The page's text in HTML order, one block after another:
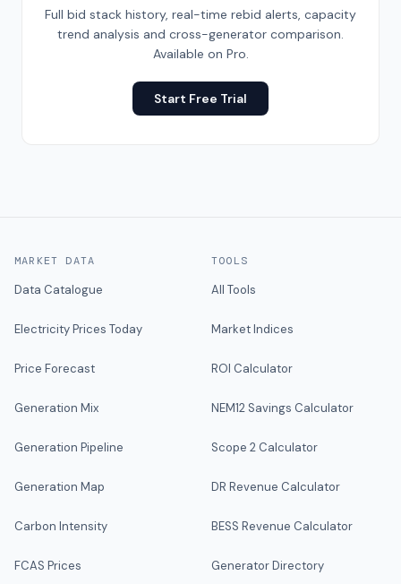
Full bid stack history, real-time rebid alerts, capacity
trend analysis and cross-generator comparison.
Available on Pro.
Start Free Trial
MARKET DATA
Data Catalogue
Electricity Prices Today
Price Forecast
Generation Mix
Generation Pipeline
Generation Map
Carbon Intensity
FCAS Prices
TOOLS
All Tools
Market Indices
ROI Calculator
NEM12 Savings Calculator
Scope 2 Calculator
DR Revenue Calculator
BESS Revenue Calculator
Generator Directory